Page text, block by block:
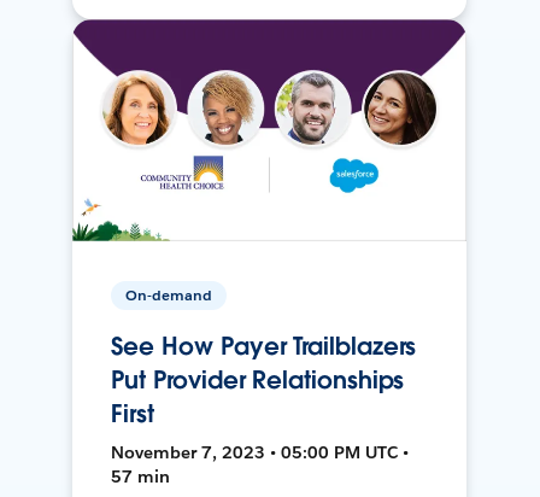
On-demand
See How Payer Trailblazers
Put Provider Relationships
First
November 7, 2023 • 05:00 PM UTC •
57 min